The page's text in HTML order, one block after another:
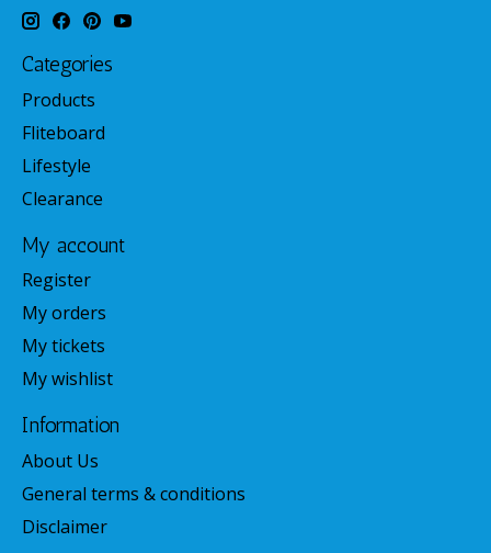
Categories
Products
Fliteboard
Lifestyle
Clearance
My account
Register
My orders
My tickets
My wishlist
Information
About Us
General terms & conditions
Disclaimer